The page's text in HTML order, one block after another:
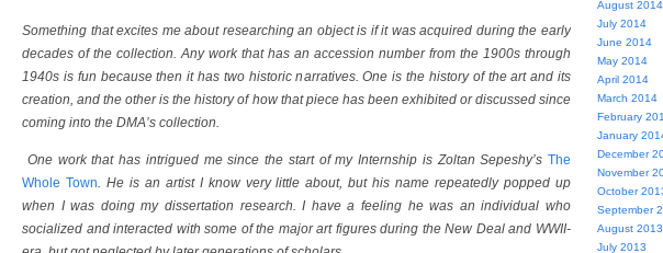
Something that excites me about researching an object is if it was acquired during the early
decades of the collection. Any work that has an accession number from the 1900s through
1940s is fun because then it has two historic narratives. One is the history of the art and its
creation, and the other is the history of how that piece has been exhibited or discussed since
coming into the DMA’s collection.
One work that has intrigued me since the start of my Internship is Zoltan Sepeshy’s The
Whole Town. He is an artist I know very little about, but his name repeatedly popped up
when I was doing my dissertation research. I have a feeling he was an individual who
socialized and interacted with some of the major art figures during the New Deal and WWII-
August 2014
July 2014
June 2014
May 2014
April 2014
March 2014
February
January
December
November
October
September
August 2013
July 2013